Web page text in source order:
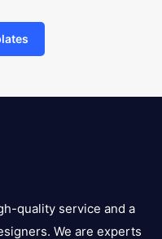
quality service and a
We are experts